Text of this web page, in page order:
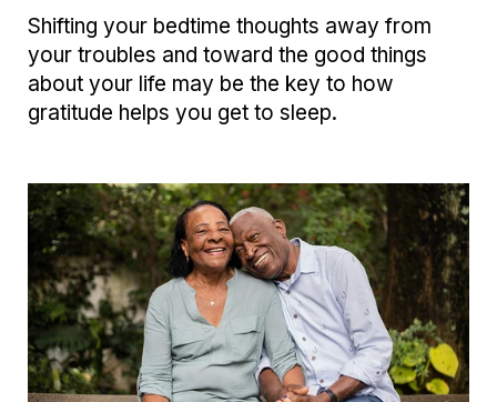
Shifting your bedtime thoughts away from
your troubles and toward the good things
about your life may be the key to how
gratitude helps you get to sleep.